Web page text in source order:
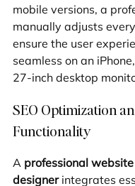
mobile versions, a
manually adjusts
ensure the user
seamless on an
27-inch desktop
SEO Optimization
Functionality
A professional website
designer integrates